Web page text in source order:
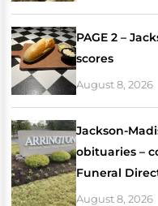
PAGE 2 –
scores
August 8, 2026
Jackson-
obituaries –
Funeral
August 8, 2026